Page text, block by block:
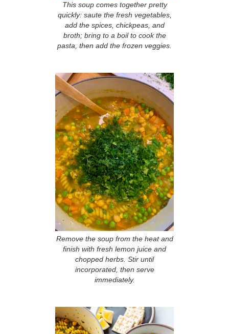
This soup comes together pretty
quickly: saute the fresh vegetables,
add the spices, chickpeas, and
broth; bring to a boil to cook the
pasta, then add the frozen veggies.
Remove the soup from the heat and
finish with fresh lemon juice and
chopped herbs. Stir until
incorporated, then serve
immediately.